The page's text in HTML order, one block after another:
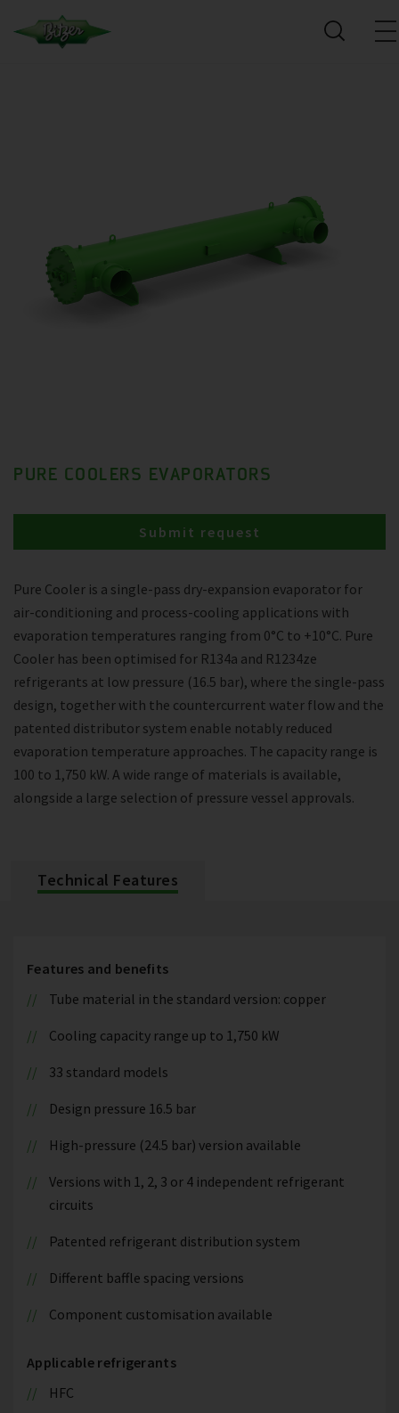
PURE COOLERS EVAPORATORS
Pure Cooler is a single-pass dry-expansion evaporator for
air-conditioning and process-cooling applications with
evaporation temperatures ranging from 0°C to +10°C. Pure
Cooler has been optimised for R134a and R1234ze
refrigerants at low pressure (16.5 bar), where the single-pass
design, together with the countercurrent water flow and the
patented distributor system enable notably reduced
evaporation temperature approaches. The capacity range is
100 to 1,750 kW. A wide range of materials is available,
alongside a large selection of pressure vessel approvals.
Submit request
Technical Features
Features and benefits
Tube material in the standard version: copper
Cooling capacity range up to 1,750 kW
33 standard models
Design pressure 16.5 bar
High-pressure (24.5 bar) version available
Versions with 1, 2, 3 or 4 independent refrigerant
circuits
Patented refrigerant distribution system
Different baffle spacing versions
Component customisation available
Applicable refrigerants
HFC